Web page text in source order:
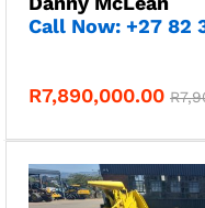
Call Now: +27 82
R7,890,000.00 R